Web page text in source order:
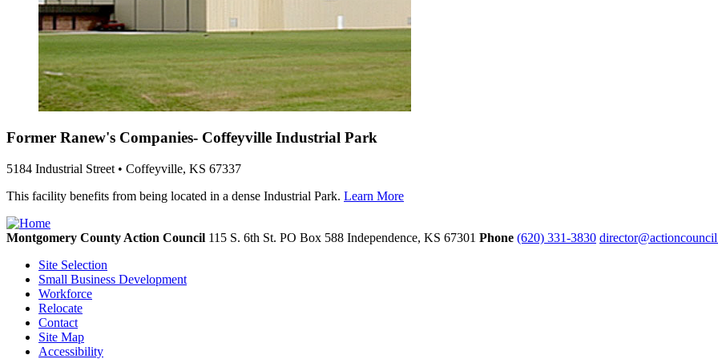
Former Ranew's Companies- Coffeyville Industrial Park
5184 Industrial Street • Coffeyville, KS 67337
This facility benefits from being located in a dense Industrial Park. Learn More
Montgomery County Action Council 115 S. 6th St. PO Box 588 Independence, KS 67301 Phone (620) 331-3830
Site Selection
Small Business Development
Workforce
Relocate
Contact
Site Map
Accessibility